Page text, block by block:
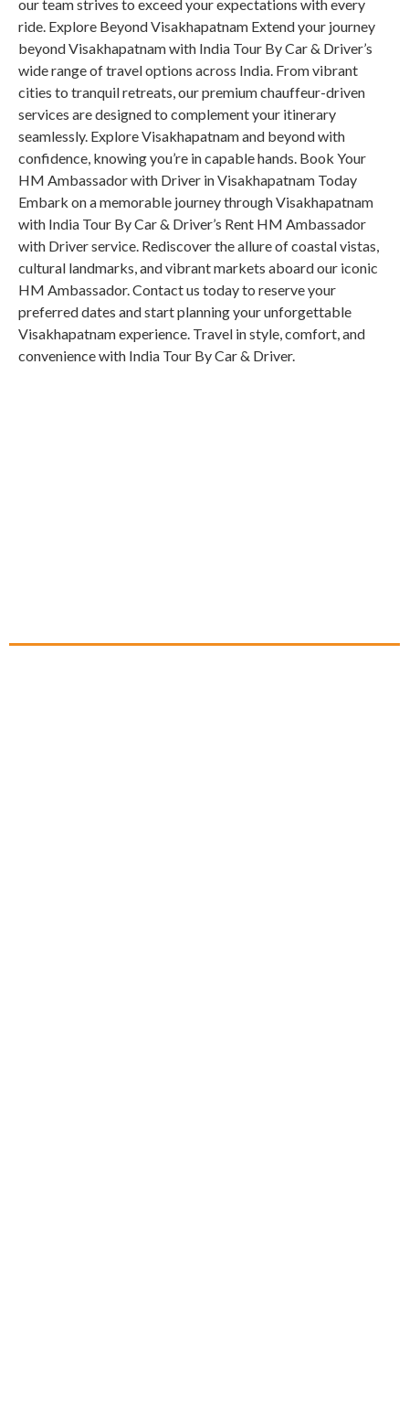
our team strives to exceed your expectations with every
ride. Explore Beyond Visakhapatnam Extend your journey
beyond Visakhapatnam with India Tour By Car & Driver’s
wide range of travel options across India. From vibrant
cities to tranquil retreats, our premium chauffeur-driven
services are designed to complement your itinerary
seamlessly. Explore Visakhapatnam and beyond with
confidence, knowing you’re in capable hands. Book Your
HM Ambassador with Driver in Visakhapatnam Today
Embark on a memorable journey through Visakhapatnam
with India Tour By Car & Driver’s Rent HM Ambassador
with Driver service. Rediscover the allure of coastal vistas,
cultural landmarks, and vibrant markets aboard our iconic
HM Ambassador. Contact us today to reserve your
preferred dates and start planning your unforgettable
Visakhapatnam experience. Travel in style, comfort, and
convenience with India Tour By Car & Driver.